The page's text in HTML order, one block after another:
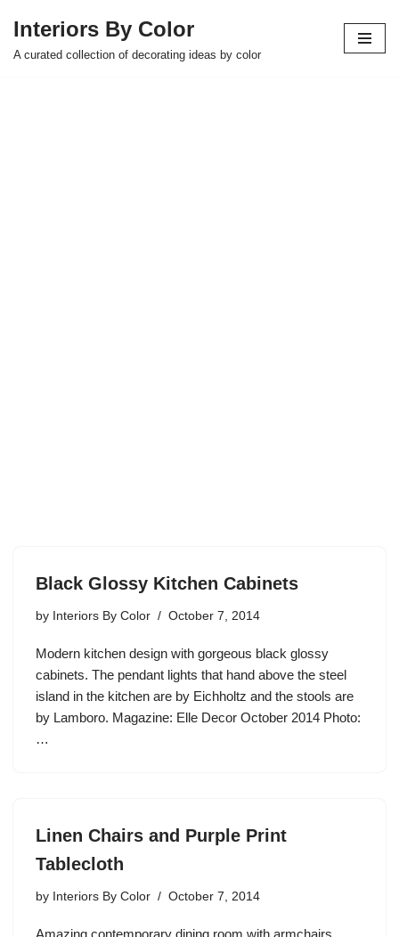
Skip
Interiors By Color
A curated collection of decorating ideas by color
Black Glossy Kitchen Cabinets
by Interiors By Color October 7, 2014
Modern kitchen design with gorgeous black glossy
cabinets. The pendant lights that hand above the steel
island in the kitchen are by Eichholtz and the stools are
by Lamboro. Magazine: Elle Decor October 2014 Photo:
…
Linen Chairs and Purple Print
Tablecloth
by Interiors By Color October 7, 2014
Amazing contemporary dining room with armchairs